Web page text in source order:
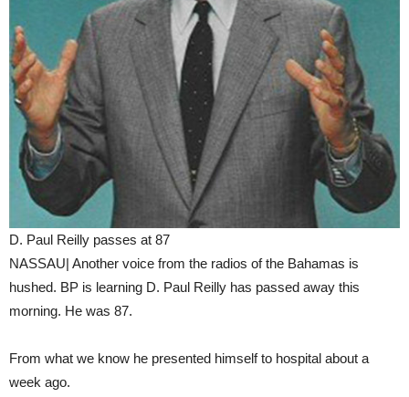
D. Paul Reilly passes at 87
NASSAU| Another voice from the radios of the Bahamas is
hushed. BP is learning D. Paul Reilly has passed away this
morning. He was 87.
From what we know he presented himself to hospital about a
week ago.